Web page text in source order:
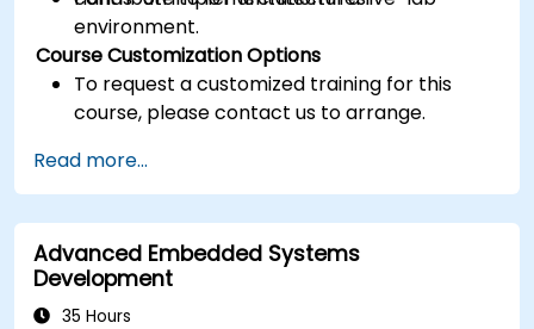
environment.
Course Customization Options
To request a customized training for this
course, please contact us to arrange.
Read more...
Advanced Embedded Systems
Development
35 Hours